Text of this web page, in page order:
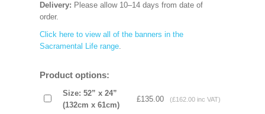
Delivery: Please allow 10–14 days from date of
order.
Click here to view all of the banners in the
Sacramental Life range.
Product options:
Size: 52” x 24”
(132cm x 61cm)
£135.00 (£162.00 inc VAT)